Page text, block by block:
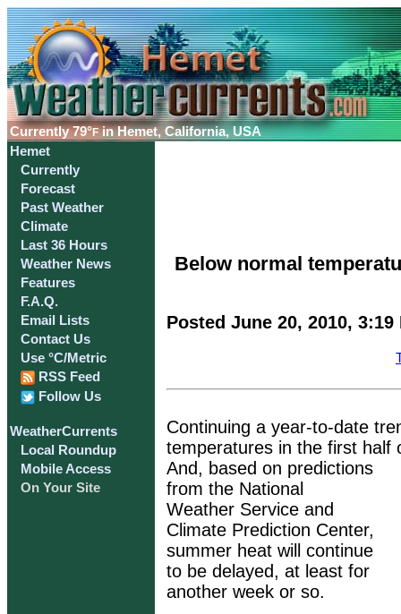
Currently79°F in Hemet, California, USA
Hemet
Currently
Forecast
Past Weather
Climate
Last 36 Hours
Weather News
Features
F.A.Q.
Email Lists
Contact Us
Use °C/Metric
RSS Feed
Follow Us
WeatherCurrents
Local Roundup
Mobile Access
On Your Site
Below normal
Posted June 20, 2010, 3:19
Continuing a year-to-date
temperatures in the first half
And, based on predictions
from the National
Weather Service and
Climate Prediction Center,
summer heat will continue
to be delayed, at least for
another week or so.